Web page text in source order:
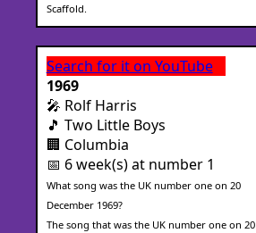
Scaffold.
Search for it on YouTube
1969
🎤 Rolf Harris
🎵 Two Little Boys
🏢 Columbia
📅 6 week(s) at number 1
What song was the UK number one on 20
December 1969?
The song that was the UK number one on 20